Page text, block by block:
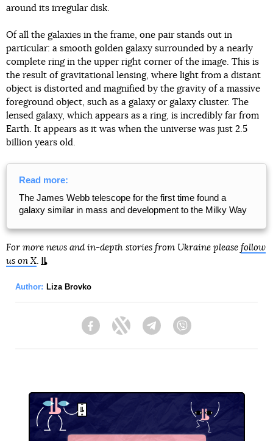
around its irregular disk.
Of all the galaxies in the frame, one pair stands out in
particular: a smooth golden galaxy surrounded by a nearly
complete ring in the upper right corner of the image. This is
the result of gravitational lensing, where light from a distant
object is distorted and magnified by the gravity of a massive
foreground object, such as a galaxy or galaxy cluster. The
lensed galaxy, which appears as a ring, is incredibly far from
Earth. It appears as it was when the universe was just 2.5
billion years old.
Read more:
The James Webb telescope for the first time found a
galaxy similar in mass and development to the Milky Way
For more news and in-depth stories from Ukraine please follow
us on X
Author: Liza Brovko
FacebookTwitter Telegram